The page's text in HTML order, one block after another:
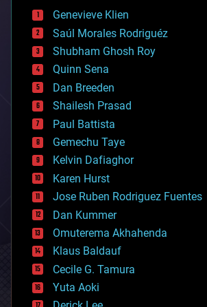
bees
big data
bioengineering
biological
bionic
bioprinting
biotech/medical
bitcoin
blockchains
business
chemistry
climatology
complex systems
computing
cosmology
counterterrorism
cryonics
cryptocurrencies
cybercrime/malcode
cyborgs
defense
disruptive technology
Genevieve Klien
Saúl Morales Rodriguéz
Shubham Ghosh Roy
Quinn Sena
Dan Breeden
Shailesh Prasad
Paul Battista
Gemechu Taye
Kelvin Dafiaghor
Karen Hurst
Jose Ruben Rodriguez Fuentes
Dan Kummer
Omuterema Akhahenda
Klaus Baldauf
Cecile G. Tamura
Yuta Aoki